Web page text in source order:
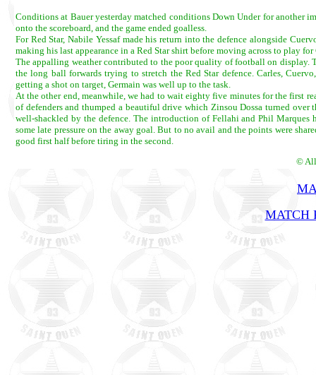
Conditions at Bauer yesterday matched conditions Down Under for another
onto the scoreboard, and the game ended goalless.
For Red Star, Nabile Yessaf made his return into the defence alongside
making his last appearance in a Red Star shirt before moving across to play
The appalling weather contributed to the poor quality of football on
the long ball forwards trying to stretch the Red Star defence. Carles,
getting a shot on target, Germain was well up to the task.
At the other end, meanwhile, we had to wait eighty five minutes for the first
of defenders and thumped a beautiful drive which Zinsou Dossa turned
well-shackled by the defence. The introduction of Fellahi and Phil
some late pressure on the away goal. But to no avail and the points were
good first half before tiring in the second.
©
MATCH